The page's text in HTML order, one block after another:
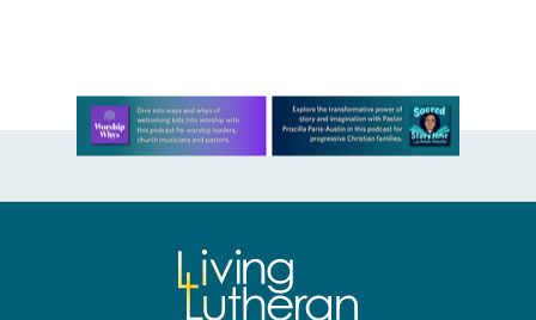
Learn more about this offer